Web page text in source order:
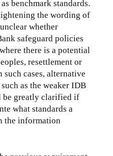
benchmark standards.
the wording of
whether
safeguard policies
there is a potential
resettlement or
cases, alternative
as the weaker IDB
be greatly clarified if
what standards a
the information